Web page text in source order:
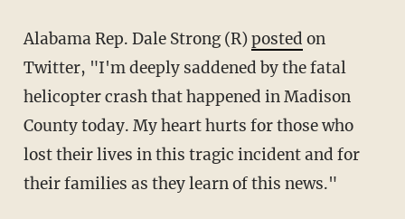
Alabama Rep. Dale Strong (R)posted on
Twitter, "I'm deeply saddened by the fatal
helicopter crash that happened in Madison
County today. My heart hurts for those who
lost their lives in this tragic incident and for
their families as they learn of this news."